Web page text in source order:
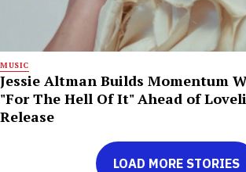
MUSIC
Jessie Altman Builds Momentum
"For The Hell Of It" Ahead of
Release
LOAD MORE STORIES